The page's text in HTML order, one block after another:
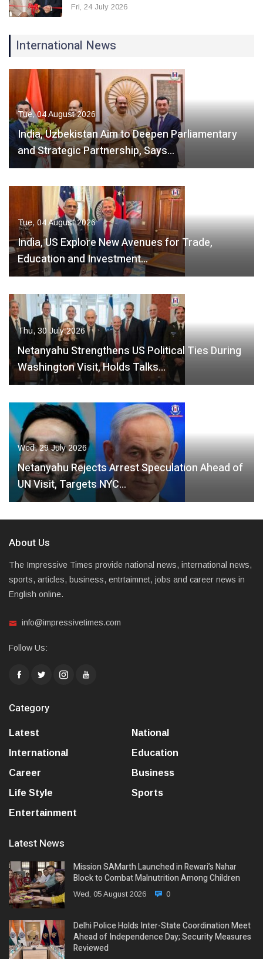
Fri, 24 July 2026
International News
Tue, 04 August 2026
India, Uzbekistan Aim to Deepen Parliamentary
and Strategic Partnership, Says…
Tue, 04 August 2026
India, US Explore New Avenues for Trade,
Education and Investment…
Thu, 30 July 2026
Netanyahu Strengthens US Political Ties During
Washington Visit, Holds Talks…
Wed, 29 July 2026
Netanyahu Rejects Arrest Speculation Ahead of
UN Visit, Targets NYC…
About Us
The Impressive Times provide national news, international news,
sports, articles, business, entrtaimnet, jobs and career news in
English online.
info@impressivetimes.com
Follow Us:
Category
Latest
National
International
Education
Career
Business
Life Style
Sports
Entertainment
Latest News
Mission SAMarth Launched in Rewari’s Nahar
Block to Combat Malnutrition Among Children
Wed, 05 August 2026 0
Delhi Police Holds Inter-State Coordination Meet
Ahead of Independence Day; Security Measures
Reviewed